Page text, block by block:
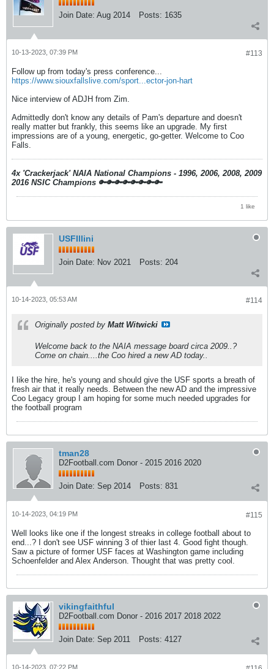
Join Date: Aug 2014 Posts: 1635
#113
10-13-2023, 07:39 PM
Follow up from today's press conference...
https://www.siouxfallslive.com/sport...ector-jon-hart
Nice interview of ADJH from Zim.
Admittedly don't know any details of Pam's departure and doesn't
really matter but frankly, this seems like an upgrade. My first
impressions are of a young, energetic, go-getter. Welcome to Coo
Falls.
4x 'Crackerjack' NAIA National Champions - 1996, 2006, 2008, 2009
2016 NSIC Champions 🔑🔑🔑🔑🔑🔑🔑🔑
1 like
USFIllini
Join Date: Nov 2021 Posts: 204
#114
10-14-2023, 05:53 AM
Originally posted by Matt Witwicki
Welcome back to the NAIA message board circa 2009..?
Come on chain....the Coo hired a new AD today..
I like the hire, he's young and should give the USF sports a breath of
fresh air that it really needs. Between the new AD and the impressive
Coo Legacy group I am hoping for some much needed upgrades for
the football program
tman28
D2Football.com Donor - 2015 2016 2020
Join Date: Sep 2014 Posts: 831
#115
10-14-2023, 04:19 PM
Well looks like one if the longest streaks in college football about to
end...? I don't see USF winning 3 of thier last 4. Good fight though.
Saw a picture of former USF faces at Washington game including
Schoenfelder and Alex Anderson. Thought that was pretty cool.
vikingfaithful
D2Football.com Donor - 2016 2017 2018 2022
Join Date: Sep 2011 Posts: 4127
10-14-2023, 07:22 PM